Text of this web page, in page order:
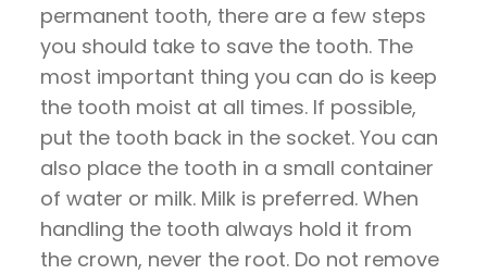
permanent tooth, there are a few steps
you should take to save the tooth. The
most important thing you can do is keep
the tooth moist at all times. If possible,
put the tooth back in the socket. You can
also place the tooth in a small container
of water or milk. Milk is preferred. When
handling the tooth always hold it from
the crown, never the root. Do not remove